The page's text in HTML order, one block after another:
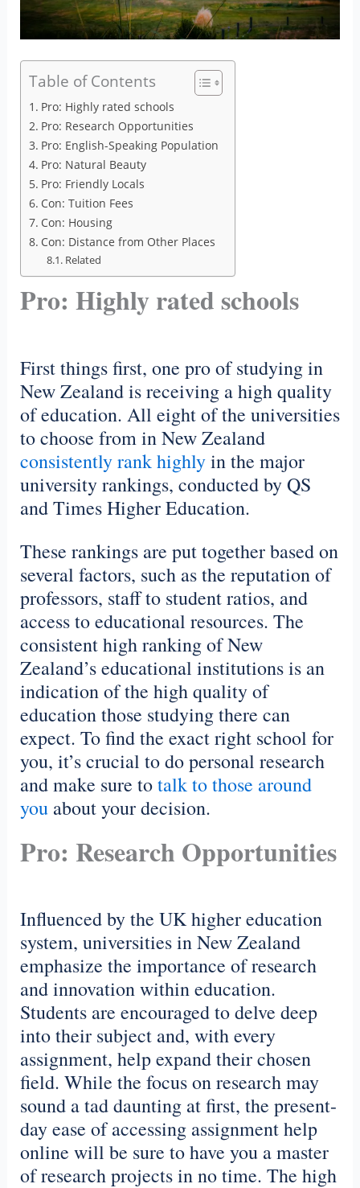
Table of Contents
Pro: Highly rated schools
Pro: Research Opportunities
Pro: English-Speaking Population
Pro: Natural Beauty
Pro: Friendly Locals
Con: Tuition Fees
Con: Housing
Con: Distance from Other Places
Related
Pro: Highly rated schools
First things first, one pro of studying in
New Zealand is receiving a high quality
of education. All eight of the universities
to choose from in New Zealand
consistently rank highlyin the major
university rankings, conducted by QS
and Times Higher Education.
These rankings are put together based on
several factors, such as the reputation of
professors, staff to student ratios, and
access to educational resources. The
consistent high ranking of New
Zealand’s educational institutions is an
indication of the high quality of
education those studying there can
expect. To find the exact right school for
you, it’s crucial to do personal research
and make sure totalk to those around
youabout your decision.
Pro: Research Opportunities
Influenced by the UK higher education
system, universities in New Zealand
emphasize the importance of research
and innovation within education.
Students are encouraged to delve deep
into their subject and, with every
assignment, help expand their chosen
field. While the focus on research may
sound a tad daunting at first, the present-
day ease of accessing assignment help
online will be sure to have you a master
of research projects in no time. The high